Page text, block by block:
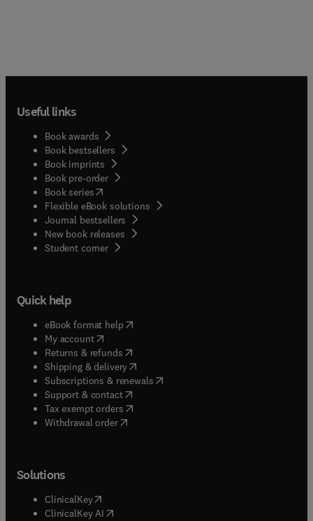
Useful links
Book awards
Book bestsellers
Book imprints
Book pre-order
Book series(opens in new tab/window
Flexible eBook solutions
Journal bestsellers
New book releases
Student corner( opens in new tab/window
Quick help
eBook format help( opens in new tab/window
My account( opens in new tab/window
Returns & refunds( opens in new tab/window
Shipping & delivery(opens in new tab/window
Subscriptions & renewals( opens in new tab/window
Support & contact( opens in new tab/window
Tax exempt orders( opens in new tab/window
Withdrawal order
Solutions
ClinicalKey(opens in new tab/window
ClinicalKey AI opens in new tab/window